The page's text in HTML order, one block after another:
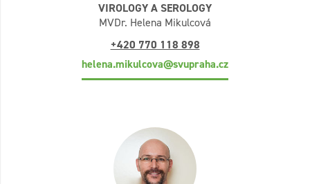
VIROLOGY A SEROLOGY
MVDr. Helena Mikulcová
+420 770 118 898
helena.mikulcova@svupraha.cz